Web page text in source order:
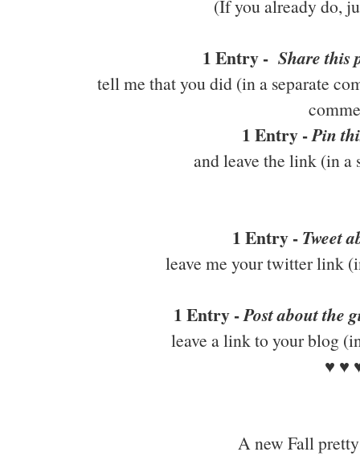
(If you already do,
1 Entry -Share this
tell me that you did (in a separate
1 Entry -Pin
and leave the link (in a
1 Entry -Tweet
leave me your twitter link
1 Entry -Post about the
leave a link to your blog
♥ ♥
A new Fall